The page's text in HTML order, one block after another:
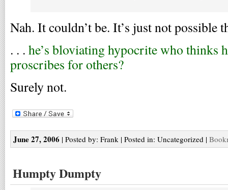
Nah. It couldn’t be. It’s just not possible
. . . he’s bloviating hypocrite who thinks
proscribes for others?
Surely not.
June 27, 2006 | Posted by: Frank | Posted in: Uncategorized |
Humpty Dumpty